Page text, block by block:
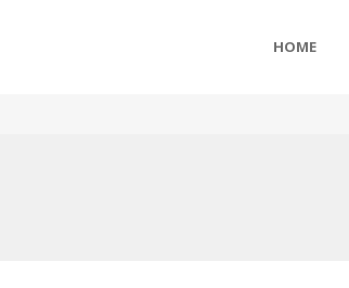
HOME